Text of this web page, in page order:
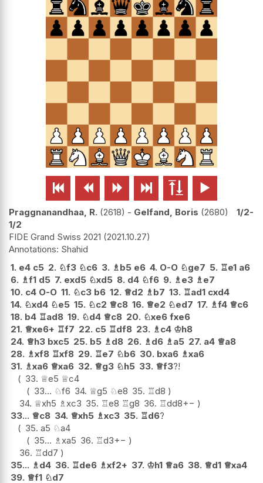
     
Praggnanandhaa, R. 2618 - Gelfand, Boris 2680
1/2-
1/2
FIDE Grand Swiss 2021 2021.10.27
Shahid
1. e4 c5 2. ♘f3 ♘c6 3. ♗ b5 e6 4. O-O ♘ge7 5. ♖e1 a6
6. ♗f1 d5 7. exd5 ♘xd5 8. d4 ♘f6 9. ♗ e3 ♗ e7
10. c4 O-O 11. ♘c3 b6 12. ♕d2 ♗ b7 13. ♖ad1 cxd4
14. ♘xd4 ♘e5 15. ♘c2 ♕c8 16. ♕e2 ♘ed7 17. ♗f4 ♕c6
18. b4 ♖ad8 19. ♘d4 ♕c8 20. ♘xe6 fxe6
21. ♕xe6+ ♖f7 22. c5 ♖df8 23. ♗ c4 ♔h8
24. ♕h3 bxc5 25. b5 ♗ d8 26. ♗ d6 ♗ a5 27. a4 ♕a8
28. ♗xf8 ♖xf8 29. ♖e7 ♘b6 30. bxa6 ♗xa6
31. ♗xa6 ♕xa6 32. ♕g3 ♘h5 33. ♕f3?!
33. ♕e5 ♕c4
33... ♘f6 34. ♕g5 ♘e8 35. ♖d8
34. ♕xh5 ♗ xc3 35. ♖e8 ♖g8 36. ♖dd8+−
33... ♕c8 34. ♕xh5 ♗xc3 35. ♖d6?
35. a5 ♘a4
35... ♗ xa5 36. ♖d3+−
36. ♖dd7
35... ♗ d4 36. ♖de6 ♗xf2+ 37. ♔h1 ♕a6 38. ♕d1 ♕xa4
39. ♕f1 ♘d7